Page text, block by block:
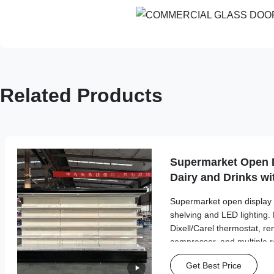
Related Products
Supermarket Open
Dairy and Drinks
Supermarket open
shelving and LED
Dixell/Carel thermostat,
compressor, and multiple
15% energy savings,
custom color choices.
Get Best Price